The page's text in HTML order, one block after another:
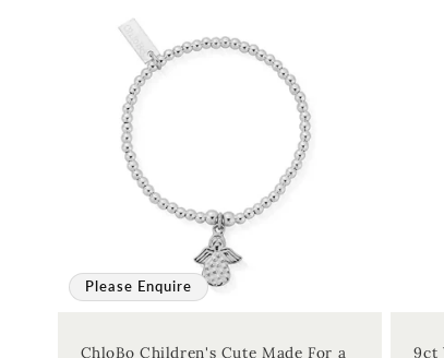
Please Enquire
ChloBo Children's Cute Made For a
9ct